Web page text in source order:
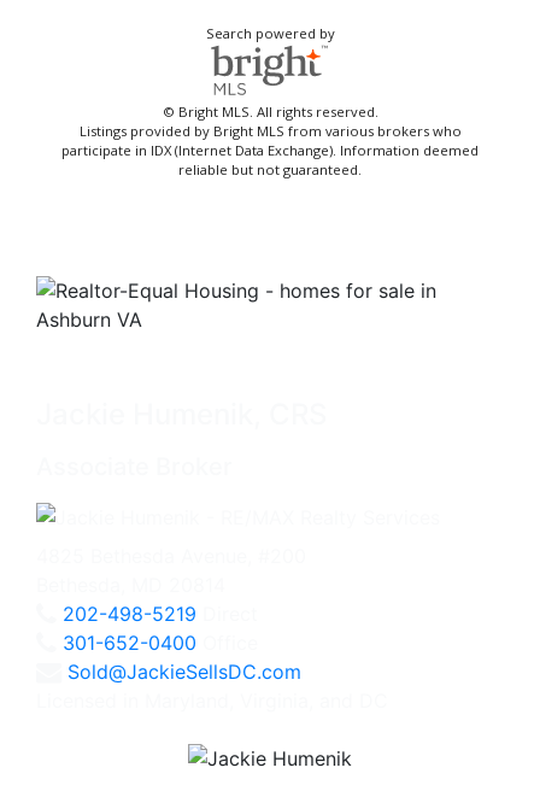
Search powered by
© Bright MLS. All rights reserved.
Listings provided by Bright MLS from various brokers who
participate in IDX (Internet Data Exchange). Information deemed
reliable but not guaranteed.
202-498-5219
301-652-0400
Sold@JackieSellsDC.com